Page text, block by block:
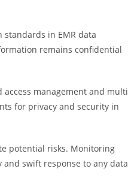
in EMR data
remains confidential
access management and
for privacy and security in
potential risks. Monitoring
swift response to any data